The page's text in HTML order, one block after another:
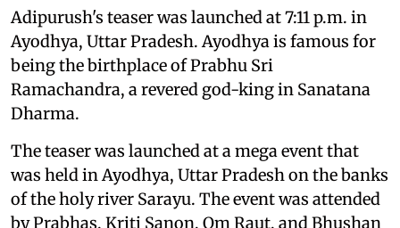
Adipurush's teaser was launched at 7:11 p.m. in
Ayodhya, Uttar Pradesh. Ayodhya is famous for
being the birthplace of Prabhu Sri
Ramachandra, a revered god-king in Sanatana
Dharma.
The teaser was launched at a mega event that
was held in Ayodhya, Uttar Pradesh on the banks
of the holy river Sarayu. The event was attended
by Prabhas, Kriti Sanon, Om Raut, and Bhushan